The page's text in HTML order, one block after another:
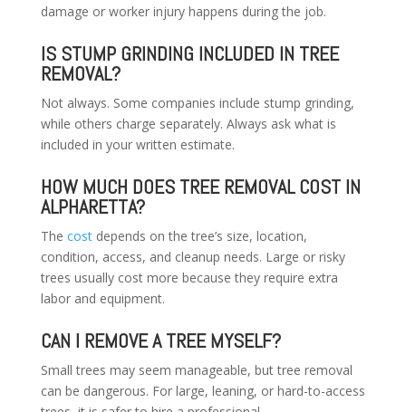
damage or worker injury happens during the job.
IS STUMP GRINDING INCLUDED IN TREE
REMOVAL?
Not always. Some companies include stump grinding,
while others charge separately. Always ask what is
included in your written estimate.
HOW MUCH DOES TREE REMOVAL COST IN
ALPHARETTA?
The costdepends on the tree’s size, location,
condition, access, and cleanup needs. Large or risky
trees usually cost more because they require extra
labor and equipment.
CAN I REMOVE A TREE MYSELF?
Small trees may seem manageable, but tree removal
can be dangerous. For large, leaning, or hard-to-access